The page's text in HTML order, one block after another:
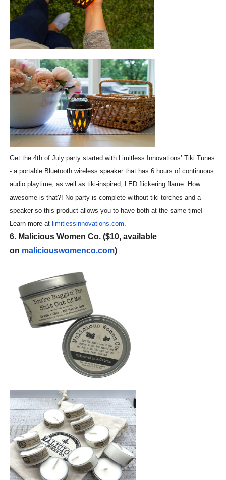
Get the 4th of July party started with Limitless Innovations’ Tiki Tunes
- a portable Bluetooth wireless speaker that has 6 hours of continuous
audio playtime, as well as tiki-inspired, LED flickering flame. How
awesome is that?! No party is complete without tiki torches and a
speaker so this product allows you to have both at the same time!
Learn more at limitlessinnovations.com.
6. Malicious Women Co. ($10, available
on maliciouswomenco.com)